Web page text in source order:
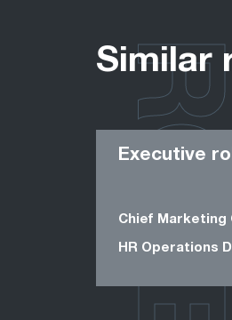
Similar
Executive
Chief Marketing
HR Operations
ROLES